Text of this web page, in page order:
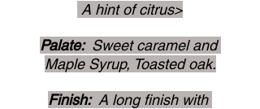
A hint of citrus>
Palate: Sweet caramel and
Maple Syrup, Toasted oak.
Finish: A long finish with